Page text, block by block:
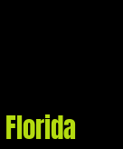
Florida